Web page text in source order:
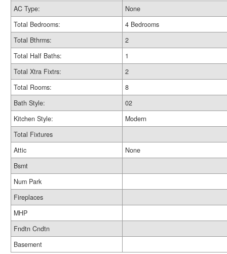
AC Type:
None
Total Bedrooms:
4 Bedrooms
Total Bthrms:
2
Total Half Baths:
1
Total Xtra Fixtrs:
2
Total Rooms:
8
Bath Style:
02
Kitchen Style:
Modern
Total Fixtures
Attic
None
Bsmt
Num Park
Fireplaces
MHP
Fndtn Cndtn
Basement